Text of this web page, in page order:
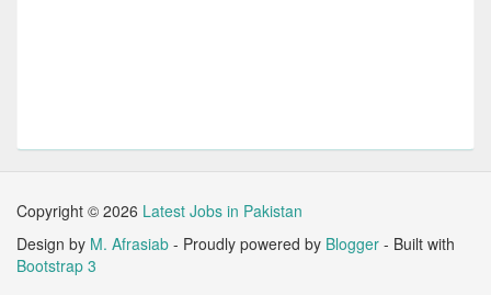
Copyright © 2026 Latest Jobs in Pakistan
Design by M. Afrasiab - Proudly powered by Blogger - Built with
Bootstrap 3